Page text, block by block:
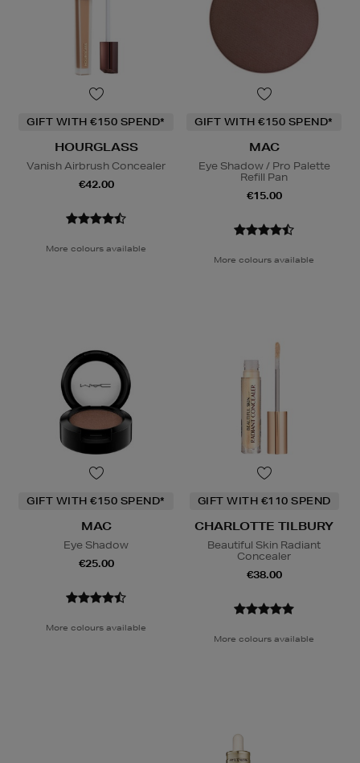
GIFT WITH €150 SPEND*
HOURGLASS
Vanish Airbrush Concealer
€42.00
More colours available
GIFT WITH €150 SPEND*
MAC
Eye Shadow / Pro Palette
Refill Pan
€15.00
More colours available
GIFT WITH €150 SPEND*
MAC
Eye Shadow
€25.00
More colours available
GIFT WITH €110 SPEND
CHARLOTTE TILBURY
Beautiful Skin Radiant
Concealer
€38.00
More colours available